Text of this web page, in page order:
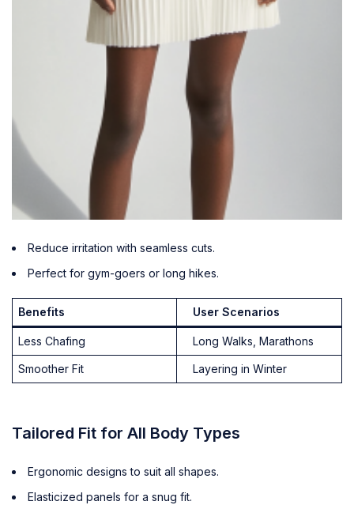
Reduce irritation with seamless cuts.
Perfect for gym-goers or long hikes.
Benefits User Scenarios
Less Chafing Long Walks, Marathons
Smoother Fit Layering in Winter
Tailored Fit for All Body Types
Ergonomic designs to suit all shapes.
Elasticized panels for a snug fit.